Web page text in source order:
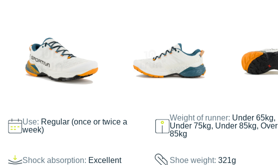
Use: Regular (once or twice a
week)
Weight of runner: Under 65kg,
Under 75kg, Under 85kg, Over
85kg
Shock absorption: Excellent Shoe weight:321g